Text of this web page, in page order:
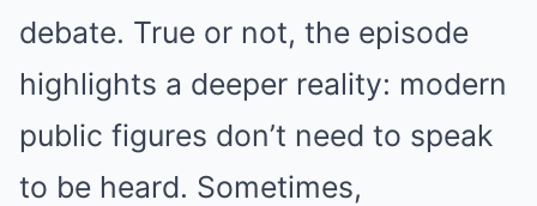
debate. True or not, the episode
highlights a deeper reality: modern
public figures don’t need to speak
to be heard. Sometimes,